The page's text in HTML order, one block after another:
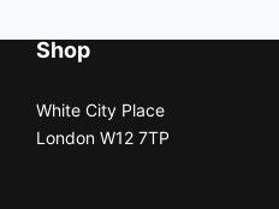
Shop
White City Place
London W12 7TP